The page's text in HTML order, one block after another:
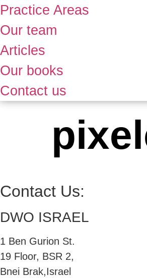
Practice Areas
Our team
Articles
Our books
Contact us
Contact Us:
DWO ISRAEL
1 Ben Gurion St.
19 Floor, BSR 2,
Bnei Brak,Israel